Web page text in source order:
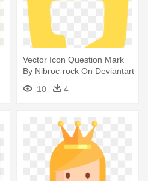
Vector Icon Question Mark
By Nibroc-rock On Deviantart
- Question Mark Icon Yellow
10 4